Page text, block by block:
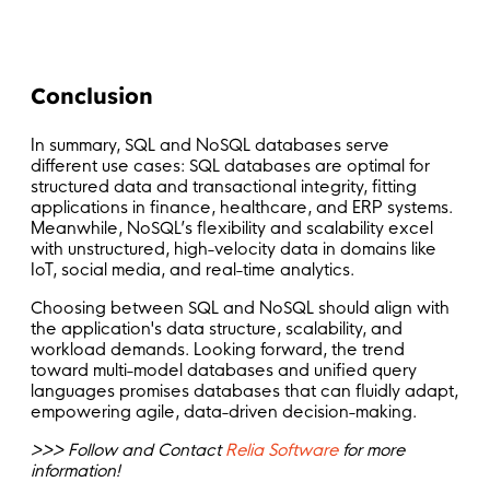
Conclusion
In summary, SQL and NoSQL databases serve
different use cases: SQL databases are optimal for
structured data and transactional integrity, fitting
applications in finance, healthcare, and ERP systems.
Meanwhile, NoSQL’s flexibility and scalability excel
with unstructured, high-velocity data in domains like
IoT, social media, and real-time analytics.
Choosing between SQL and NoSQL should align with
the application's data structure, scalability, and
workload demands. Looking forward, the trend
toward multi-model databases and unified query
languages promises databases that can fluidly adapt,
empowering agile, data-driven decision-making.
>>> Follow and ContactRelia Softwarefor more
information!